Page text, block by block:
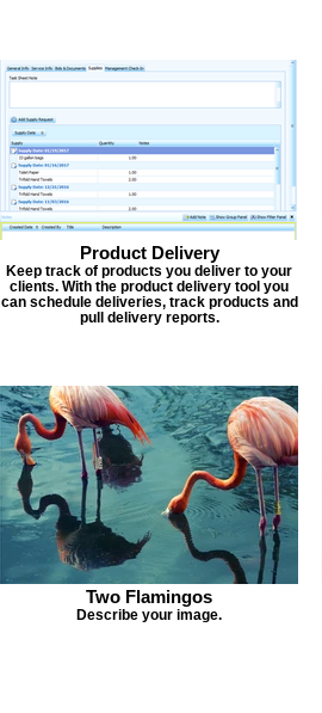
Product Delivery
Keep track of products you deliver to your
clients. With the product delivery tool you
can schedule deliveries, track products and
pull delivery reports.
Two Flamingos
Describe your image.